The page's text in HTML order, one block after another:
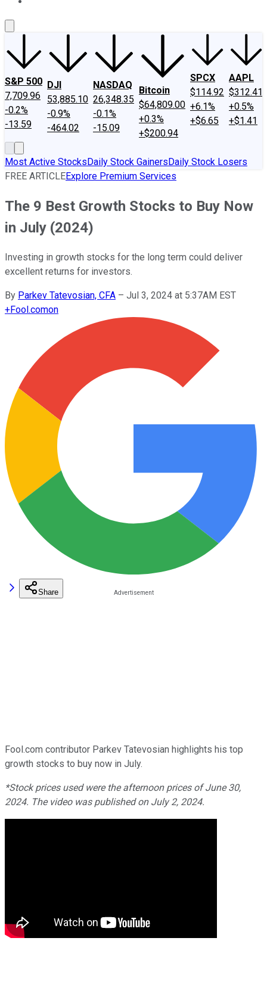
S&P 500
7,709.96
-0.2%
-13.59
DJI
53,885.10
-0.9%
-464.02
NASDAQ
26,348.35
-0.1%
-15.09
Bitcoin
$64,809.00
+0.3%
+$200.94
SPCX
$114.92
+6.1%
+$6.65
AAPL
$312.41
+0.5%
+$1.41
Most Active StocksDaily Stock GainersDaily Stock Losers
FREE ARTICLEExplore Premium Services
The 9 Best Growth Stocks to Buy Now
in July (2024)
Investing in growth stocks for the long term could deliver
excellent returns for investors.
By Parkev Tatevosian, CFA – Jul 3, 2024 at 5:37AM EST
+Fool.comon
Share
Fool.com contributor Parkev Tatevosian highlights his top
growth stocks to buy now in July.
*Stock prices used were the afternoon prices of June 30,
2024. The video was published on July 2, 2024.